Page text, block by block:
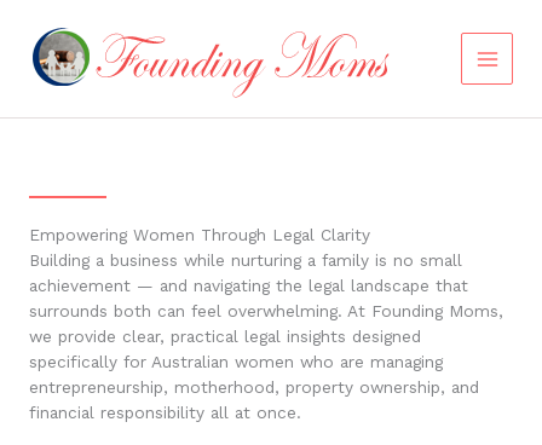
content
Empowering Women Through Legal Clarity
Building a business while nurturing a family is no small
achievement — and navigating the legal landscape that
surrounds both can feel overwhelming. At Founding Moms,
we provide clear, practical legal insights designed
specifically for Australian women who are managing
entrepreneurship, motherhood, property ownership, and
financial responsibility all at once.